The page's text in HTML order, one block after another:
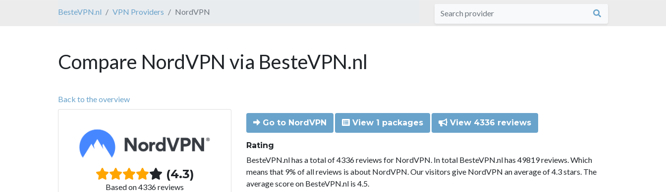
BesteVPN.nl VPN Providers NordVPN
Compare NordVPN via BesteVPN.nl
Back to the overview
(4.3)
Based on 4336 reviews
Go to NordVPN View 1 packages View 4336 reviews
Rating
BesteVPN.nl has a total of 4336 reviews for NordVPN. In total BesteVPN.nl has 49819 reviews. Which
means that 9% of all reviews is about NordVPN. Our visitors give NordVPN an average of 4.3 stars. The
average score on BesteVPN.nl is 4.5.